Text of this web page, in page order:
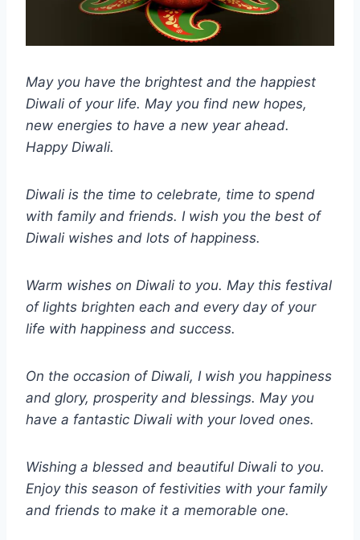
May you have the brightest and the happiest
Diwali of your life. May you find new hopes,
new energies to have a new year ahead.
Happy Diwali.
Diwali is the time to celebrate, time to spend
with family and friends. I wish you the best of
Diwali wishes and lots of happiness.
Warm wishes on Diwali to you. May this festival
of lights brighten each and every day of your
life with happiness and success.
On the occasion of Diwali, I wish you happiness
and glory, prosperity and blessings. May you
have a fantastic Diwali with your loved ones.
Wishing a blessed and beautiful Diwali to you.
Enjoy this season of festivities with your family
and friends to make it a memorable one.